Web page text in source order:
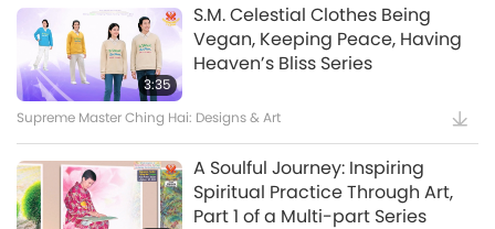
13:42
Amazing Animal-People: Real-
Life Heroes
Celestial Art Exhibitions -
3:35
S.M. Celestial Clothes Being
Vegan, Keeping Peace, Having
Heaven’s Bliss Series
Supreme Master Ching Hai: Designs & Art
A Soulful Journey: Inspiring
Spiritual Practice Through Art,
Part 1 of a Multi-part Series